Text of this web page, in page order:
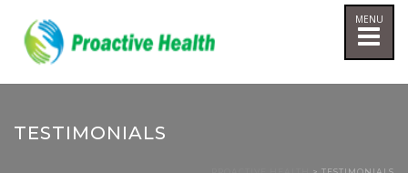
TESTIMONIALS